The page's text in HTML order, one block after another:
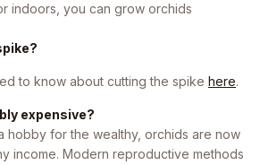
indoors, you can grow orchids
to know about cutting the spike here.
expensive?
hobby for the wealthy, orchids are now
income. Modern reproductive methods